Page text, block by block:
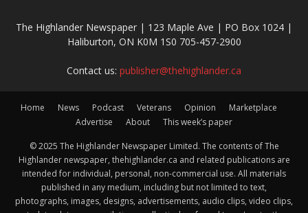
The Highlander Newspaper | 123 Maple Ave | PO Box 1024 |
Haliburton, ON K0M 1S0 705-457-2900
Contact us: publisher@thehighlander.ca
Home News Podcast Veterans Opinion
Marketplace
Advertise
About This week’s paper
© 2025 The Highlander Newspaper Limited. The contents of The
Highlander newspaper, thehighlander.ca and related publications are
intended for individual, personal, non-commercial use. All materials
published in any medium, including but not limited to text,
photographs, images, designs, advertisements, audio clips, video clips,